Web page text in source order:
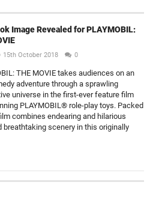
Image Revealed for PLAYMOBIL:
15th October 2018 0
THE MOVIE takes audiences on an
adventure through a sprawling
universe in the first-ever feature film
PLAYMOBIL® role-play toys. Packed
combines endearing and hilarious
scenery in this originally